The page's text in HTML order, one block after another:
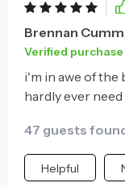
Brennan
Verified purchase
i'm in awe of the
hardly ever
47 guests
Helpful